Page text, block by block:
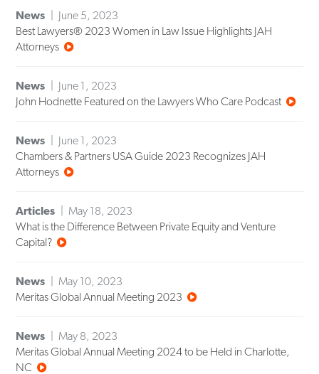
News
June 5, 2023
Best Lawyers® 2023 Women in Law Issue Highlights JAH
Attorneys
News
June 1, 2023
John Hodnette Featured on the Lawyers Who Care Podcast
News
June 1, 2023
Chambers & Partners USA Guide 2023 Recognizes JAH
Attorneys
Articles
May 18, 2023
What is the Difference Between Private Equity and Venture
Capital?
News
May 10, 2023
Meritas Global Annual Meeting 2023
News
May 8, 2023
Meritas Global Annual Meeting 2024 to be Held in Charlotte,
NC